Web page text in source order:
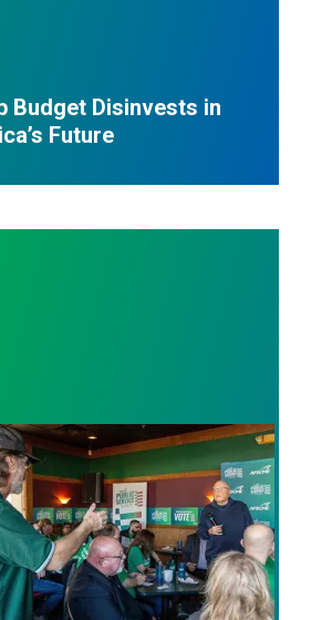
Budget Disinvests in
Future
Iowa Coffee Caucus, Candidates